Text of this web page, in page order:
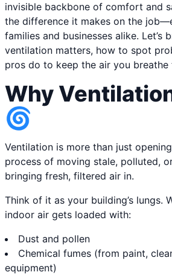
invisible backbone of comfort and
the difference it makes on the
families and businesses alike. Let’s
ventilation matters, how to spot
pros do to keep the air you breathe
Why
🌀
Ventilation is more than just
process of moving stale, polluted,
bringing fresh, filtered air in.
Think of it as your building’s lungs.
indoor air gets loaded with:
Dust and pollen
Chemical fumes (from paint,
equipment)